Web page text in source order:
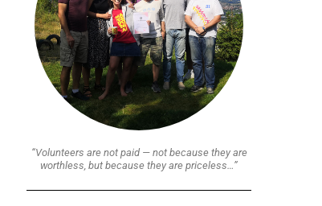
“Volunteers are not paid — not because they are
worthless, but because they are priceless…”